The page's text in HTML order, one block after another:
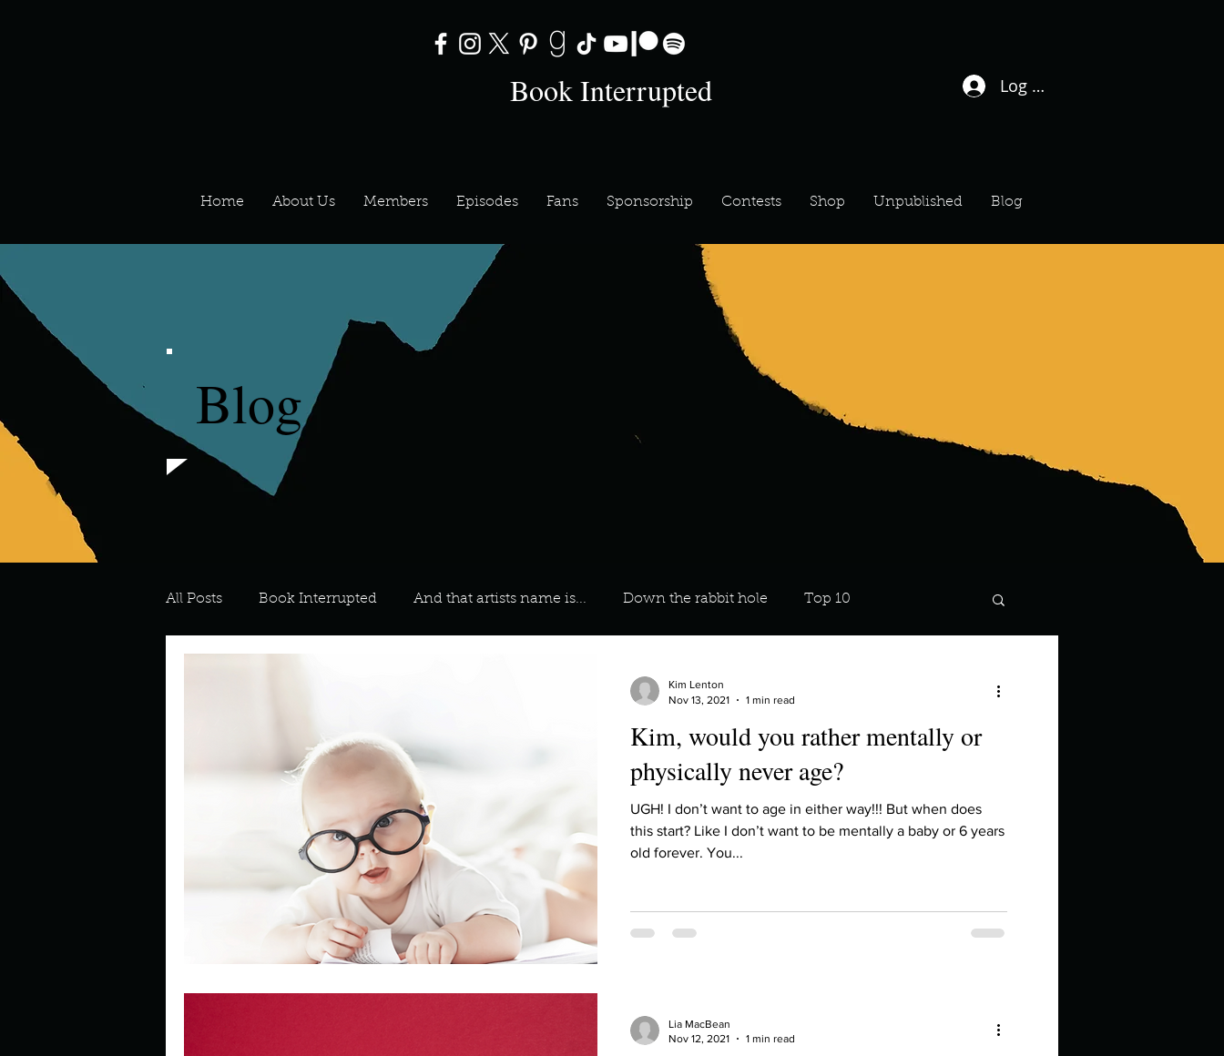
Book Interrupted Log In / Sign Up
Home About Us Members Episodes Fans Sponsorship Contests Shop Unpublished Blog
Blog
All Posts Book Interrupted And that artists name is... Down the rabbit hole Top 10
Describe your favourite ways to unw 3 most important social issues?
Describe your perfect day? Describe your proudest moment? Describe yourself in high school an
How about, if you could live anywhe How do you look after yourself afte
How have others tried to define you How is your uniqueness useful?
If you had to eat the same meal for
Kim, would you rather mentally or
physically never age?
UGH! I don’t want to age in either way!!! But when does
this start? Like I don’t want to be mentally a baby or 6 years
old forever. You...
Kim Lenton
Nov 13, 2021
1 min read
Lia MacBean
Nov 12, 2021
1 min read